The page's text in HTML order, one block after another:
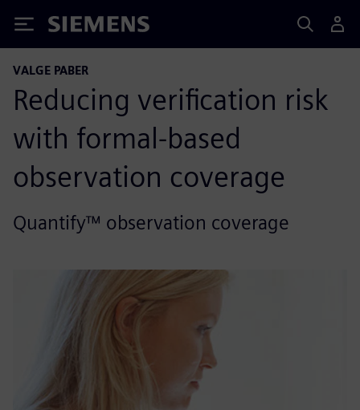
Siemens
VALGE PABER
Reducing verification risk
with formal-based
observation coverage
Quantify™ observation coverage